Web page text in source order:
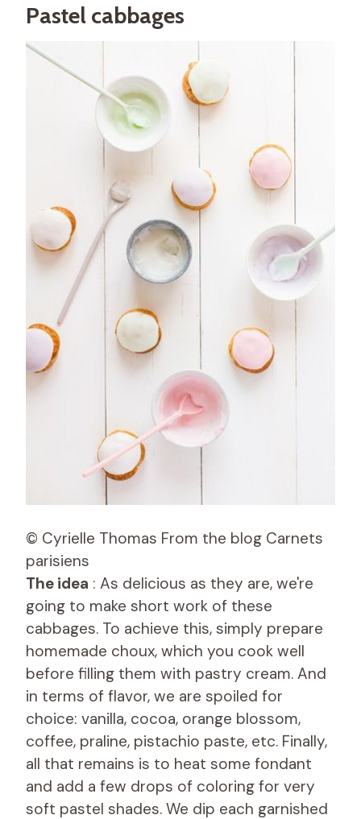
Pastel cabbages
© Cyrielle Thomas From the blog Carnets
parisiens
The idea : As delicious as they are, we're
going to make short work of these
cabbages. To achieve this, simply prepare
homemade choux, which you cook well
before filling them with pastry cream. And
in terms of flavor, we are spoiled for
choice: vanilla, cocoa, orange blossom,
coffee, praline, pistachio paste, etc. Finally,
all that remains is to heat some fondant
and add a few drops of coloring for very
soft pastel shades. We dip each garnished